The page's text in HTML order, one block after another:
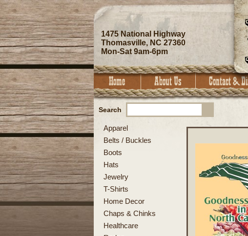
1475 National Highway
Thomasville, NC 27360
Mon-Sat 9am-6pm
Search
Apparel
Belts / Buckles
Boots
Hats
Jewelry
T-Shirts
Home Decor
Chaps & Chinks
Healthcare